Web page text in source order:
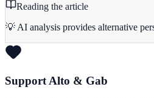
Reading the article
💡 AI analysis provides alternative
Support Alto & Gab